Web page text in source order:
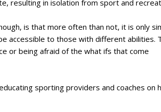
resulting in isolation from sport and
is that more often than not, it is only
accessible to those with different abilities.
or being afraid of the what ifs that come
sporting providers and coaches on